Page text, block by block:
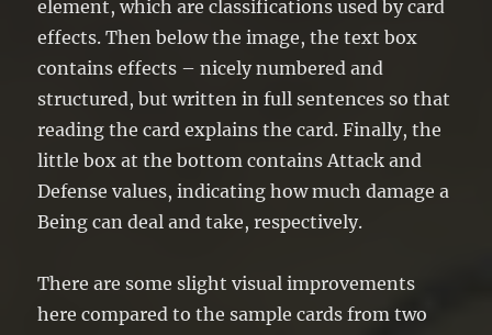
element, which are classifications used by card
effects. Then below the image, the text box
contains effects – nicely numbered and
structured, but written in full sentences so that
reading the card explains the card. Finally, the
little box at the bottom contains Attack and
Defense values, indicating how much damage a
Being can deal and take, respectively.
There are some slight visual improvements
here compared to the sample cards from two